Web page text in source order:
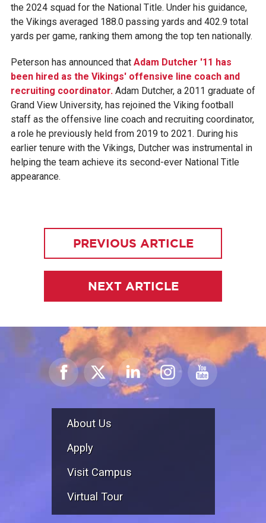
the 2024 squad for the National Title. Under his guidance,
the Vikings averaged 188.0 passing yards and 402.9 total
yards per game, ranking them among the top ten nationally.
Peterson has announced that Adam Dutcher '11 has
been hired as the Vikings' offensive line coach and
recruiting coordinator. Adam Dutcher, a 2011 graduate of
Grand View University, has rejoined the Viking football
staff as the offensive line coach and recruiting coordinator,
a role he previously held from 2019 to 2021. During his
earlier tenure with the Vikings, Dutcher was instrumental in
helping the team achieve its second-ever National Title
appearance.
PREVIOUS ARTICLE
NEXT ARTICLE
About Us
Apply
Visit Campus
Virtual Tour